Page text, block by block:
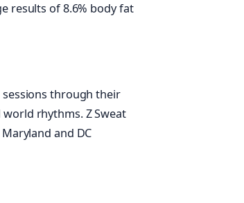
results of 8.6% body fat
through their
rhythms. Z Sweat
and DC